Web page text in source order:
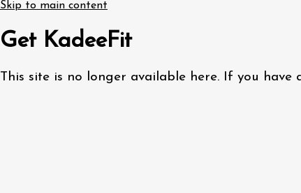
Skip to main content
Get KadeeFit
This site is no longer available here. If you